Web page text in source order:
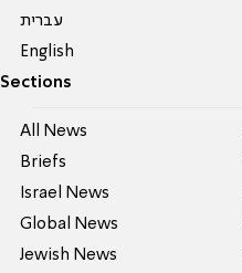
עברית
English
Sections
All News
Briefs
Israel News
Global News
Jewish News